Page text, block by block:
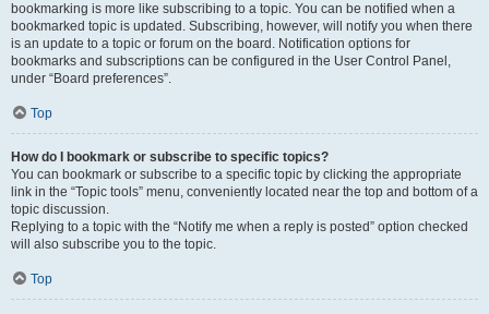
bookmarking is more like subscribing to a topic. You can be notified when a
bookmarked topic is updated. Subscribing, however, will notify you when there
is an update to a topic or forum on the board. Notification options for
bookmarks and subscriptions can be configured in the User Control Panel,
under “Board preferences”.
Top
How do I bookmark or subscribe to specific topics?
You can bookmark or subscribe to a specific topic by clicking the appropriate
link in the “Topic tools” menu, conveniently located near the top and bottom of a
topic discussion.
Replying to a topic with the “Notify me when a reply is posted” option checked
will also subscribe you to the topic.
Top